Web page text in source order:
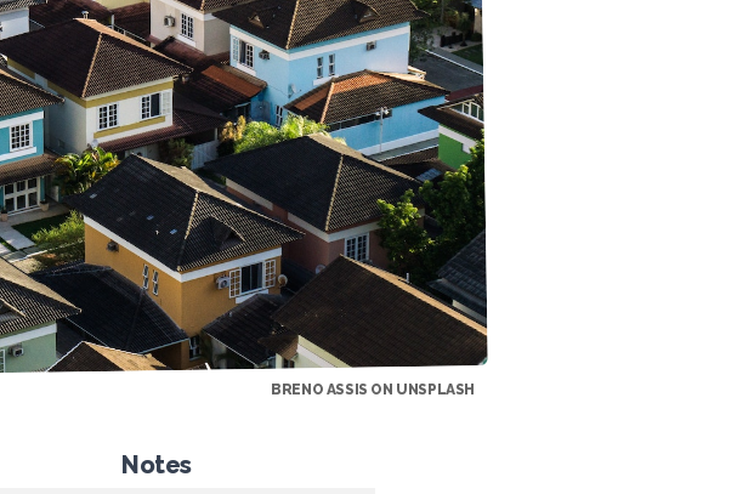
BRENO ASSIS ON UNSPLASH
Notes